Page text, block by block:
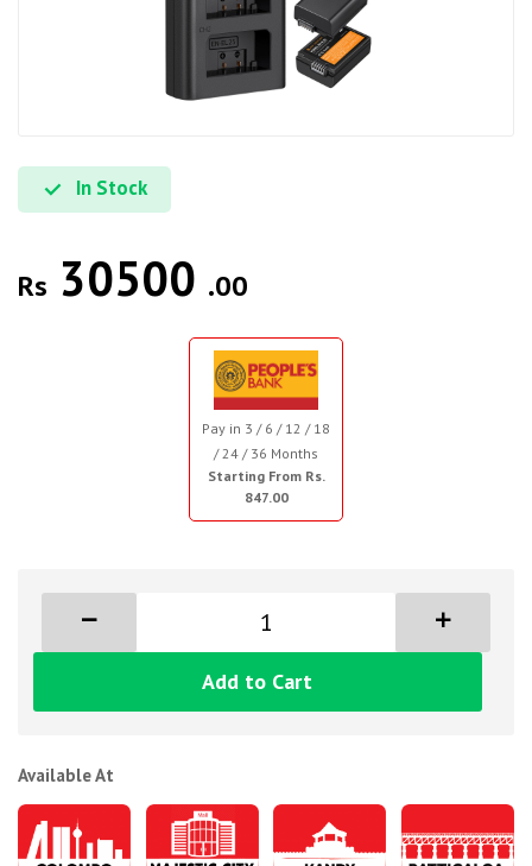
In Stock
Rs 30500 .00
Pay in 3 / 6 / 12 / 18
/ 24 / 36 Months
Starting From Rs.
847.00
Add to Cart
Available At